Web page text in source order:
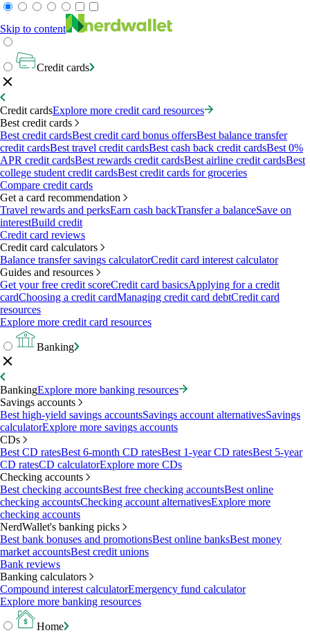
Skip to content
Credit cards
Credit cardsExplore more credit card resources
Best credit cards
Best credit cardsBest credit card bonus offersBest balance transfer
credit cardsBest travel credit cardsBest cash back credit cardsBest 0%
APR credit cardsBest rewards credit cardsBest airline credit cardsBest
college student credit cardsBest credit cards for groceries
Compare credit cards
Get a card recommendation
Travel rewards and perksEarn cash backTransfer a balanceSave on
interestBuild credit
Credit card reviews
Credit card calculators
Balance transfer savings calculatorCredit card interest calculator
Guides and resources
Get your free credit scoreCredit card basicsApplying for a credit
cardChoosing a credit cardManaging credit card debtCredit card
resources
Explore more credit card resources
Banking
BankingExplore more banking resources
Savings accounts
Best high-yield savings accountsSavings account alternativesSavings
calculatorExplore more savings accounts
CDs
Best CD ratesBest 6-month CD ratesBest 1-year CD ratesBest 5-year
CD ratesCD calculatorExplore more CDs
Checking accounts
Best checking accountsBest free checking accountsBest online
checking accountsChecking account alternativesExplore more
checking accounts
NerdWallet's banking picks
Best bank bonuses and promotionsBest online banksBest money
market accountsBest credit unions
Bank reviews
Banking calculators
Compound interest calculatorEmergency fund calculator
Explore more banking resources
Home